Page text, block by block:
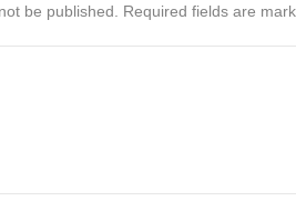
be published. Required fields are